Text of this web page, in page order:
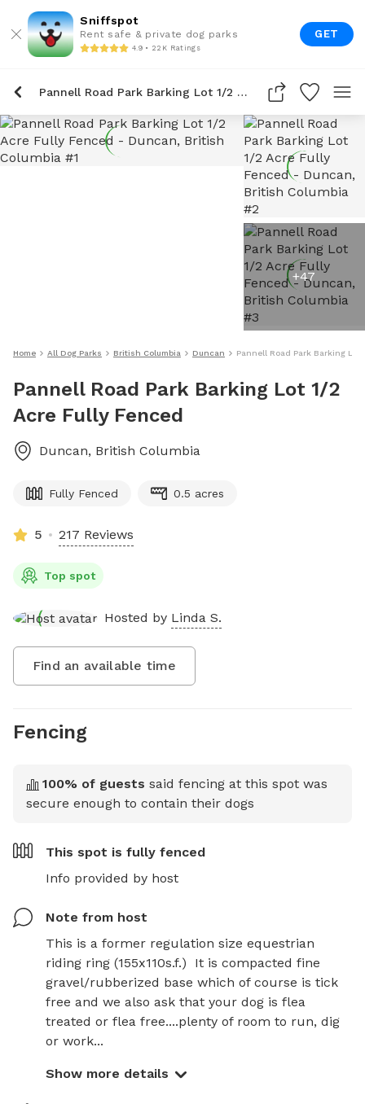
Sniffspot
Rent safe & private dog parks
4.9 • 22K Ratings
GET
Pannell Road Park Barking Lot 1/2 Acre Fully Fenced
+47
Home All Dog Parks British Columbia Duncan Pannell Road Park Barking Lot
Pannell Road Park Barking Lot 1/2
Acre Fully Fenced
Duncan, British Columbia
Fully Fenced 0.5 acres
5 217 Reviews
Top spot
Hosted by Linda S.
Find an available time
Fencing
100% of guests said fencing at this spot was
secure enough to contain their dogs
This spot is fully fenced
Info provided by host
Note from host
This is a former regulation size equestrian
riding ring (155x110s.f.)  It is compacted fine
gravel/rubberized base which of course is tick
free and we also ask that your dog is flea
treated or flea free....plenty of room to run, dig
or work...
Show more details